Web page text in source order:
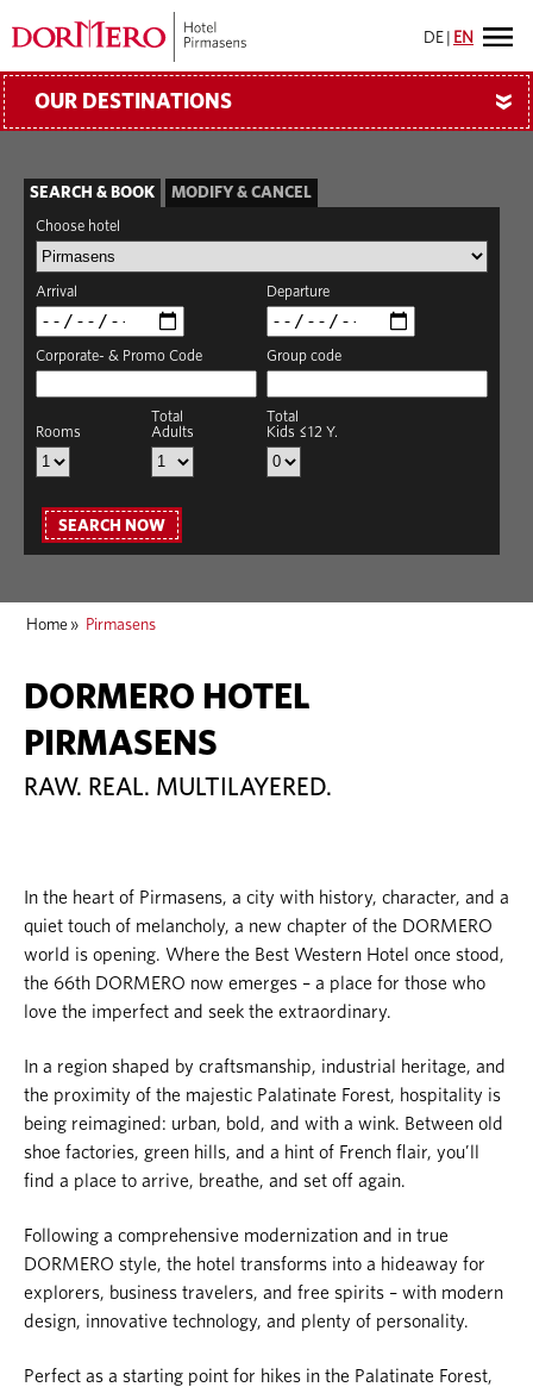
DE EN
OUR DESTINATIONS »
SEARCH & BOOK MODIFY & CANCEL
Choose hotel
Arrival Departure
Corporate- & Promo Code Group code
Rooms
Total
Adults
Total
Kids ≤12 Y.
SEARCH NOW
Home » Pirmasens
DORMERO HOTEL
PIRMASENS
RAW. REAL. MULTILAYERED.
In the heart of Pirmasens, a city with history, character, and a
quiet touch of melancholy, a new chapter of the DORMERO
world is opening. Where the Best Western Hotel once stood,
the 66th DORMERO now emerges – a place for those who
love the imperfect and seek the extraordinary.
In a region shaped by craftsmanship, industrial heritage, and
the proximity of the majestic Palatinate Forest, hospitality is
being reimagined: urban, bold, and with a wink. Between old
shoe factories, green hills, and a hint of French flair, you’ll
find a place to arrive, breathe, and set off again.
Following a comprehensive modernization and in true
DORMERO style, the hotel transforms into a hideaway for
explorers, business travelers, and free spirits – with modern
design, innovative technology, and plenty of personality.
Perfect as a starting point for hikes in the Palatinate Forest,